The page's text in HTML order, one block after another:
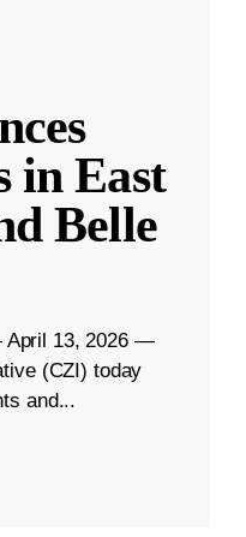
in East
Belle
April 13, 2026 —
(CZI) today
and...